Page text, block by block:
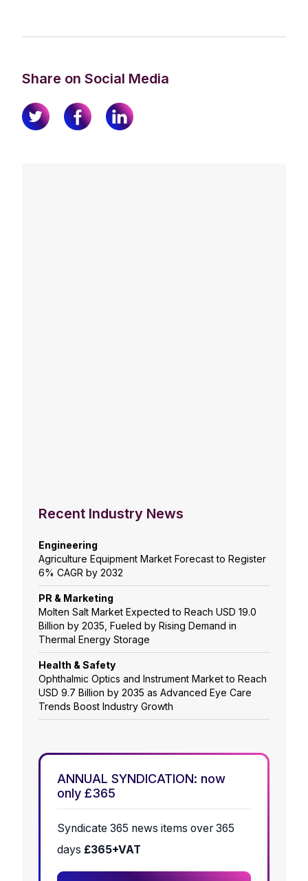
Share on Social Media
Recent Industry News
Engineering
Agriculture Equipment Market Forecast to Register
6% CAGR by 2032
PR & Marketing
Molten Salt Market Expected to Reach USD 19.0
Billion by 2035, Fueled by Rising Demand in
Thermal Energy Storage
Health & Safety
Ophthalmic Optics and Instrument Market to Reach
USD 9.7 Billion by 2035 as Advanced Eye Care
Trends Boost Industry Growth
ANNUAL SYNDICATION: now
only £365
Syndicate 365 news items over 365
days £365+VAT